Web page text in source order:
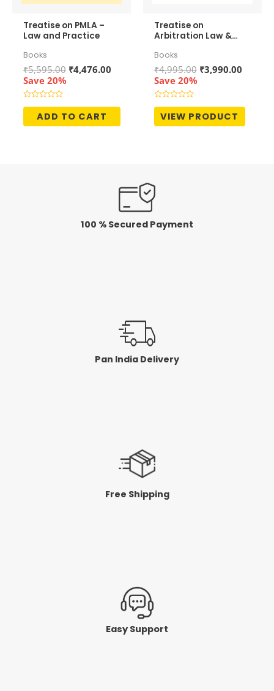
Treatise on PMLA –
Law and Practice
Books
₹5,595.00 Original
₹4,476.00Current
Save 20%
Rated
of
ADD TO CART
Treatise on
Arbitration Law &
Volumes)
Books
₹4,995.00 Original
₹3,990.00
Save 20%
Rated
out
of
VIEW PRODUCT
100 % Secured Payment
Pan India Delivery
Free Shipping
Easy Support